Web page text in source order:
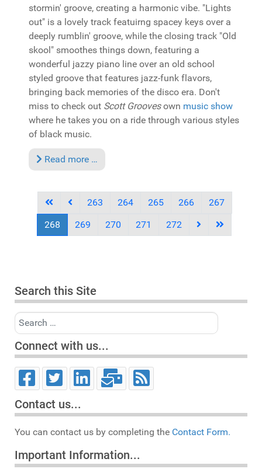
stormin' groove, creating a harmonic vibe. "Lights
out" is a lovely track featuirng spacey keys over a
deeply rumblin' groove, while the closing track "Old
skool" smoothes things down, featuring a
wonderful jazzy piano line over an old school
styled groove that features jazz-funk flavors,
bringing back memories of the disco era. Don't
miss to check out Scott Groovesown music show
where he takes you on a ride through various styles
of black music.
Read more …
263 264 265 266
267
268
269 270 271 272
Search this Site
Search
Connect with us...
Contact us...
You can contact us by completing the Contact Form.
Important Information...